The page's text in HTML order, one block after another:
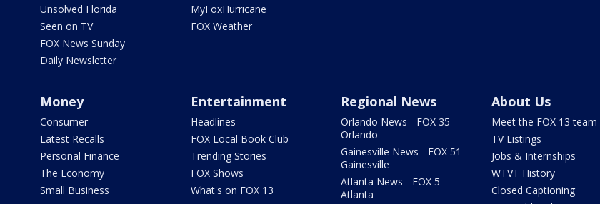
Unsolved Florida
Seen on TV
FOX News Sunday
Daily Newsletter
MyFoxHurricane
FOX Weather
Money
Consumer
Latest Recalls
Personal Finance
The Economy
Small Business
Entertainment
Headlines
FOX Local Book Club
Trending Stories
FOX Shows
What's on FOX 13
Regional News
Orlando News - FOX 35
Orlando
Gainesville News - FOX 51
Gainesville
Atlanta News - FOX 5
Atlanta
About Us
Meet the FOX 13 team
TV Listings
Jobs & Internships
WTVT History
Closed Captioning